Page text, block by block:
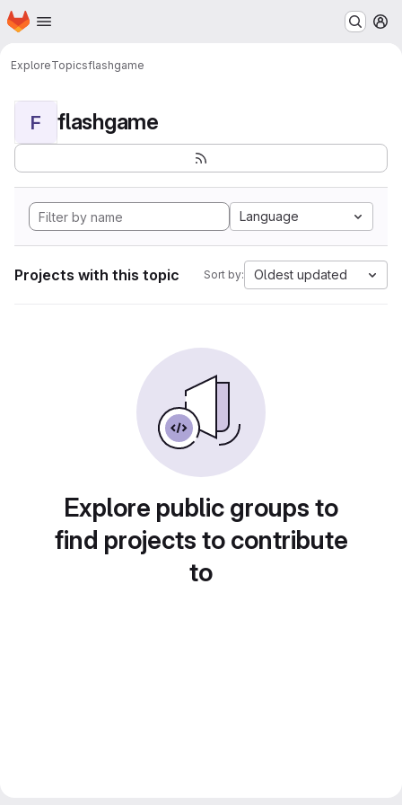
Skip to main content
Homepage
ExploreTopicsflashgame
F flashgame
Language
Projects with this topic Sort by: Oldest updated
Explore public groups to
find projects to contribute
to